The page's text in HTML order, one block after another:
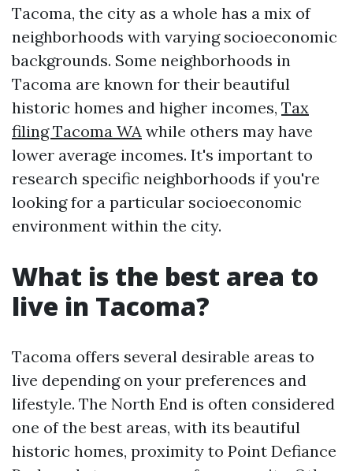
Tacoma, the city as a whole has a mix of
neighborhoods with varying socioeconomic
backgrounds. Some neighborhoods in
Tacoma are known for their beautiful
historic homes and higher incomes, Tax
filing Tacoma WA while others may have
lower average incomes. It's important to
research specific neighborhoods if you're
looking for a particular socioeconomic
environment within the city.
What is the best area to
live in Tacoma?
Tacoma offers several desirable areas to
live depending on your preferences and
lifestyle. The North End is often considered
one of the best areas, with its beautiful
historic homes, proximity to Point Defiance